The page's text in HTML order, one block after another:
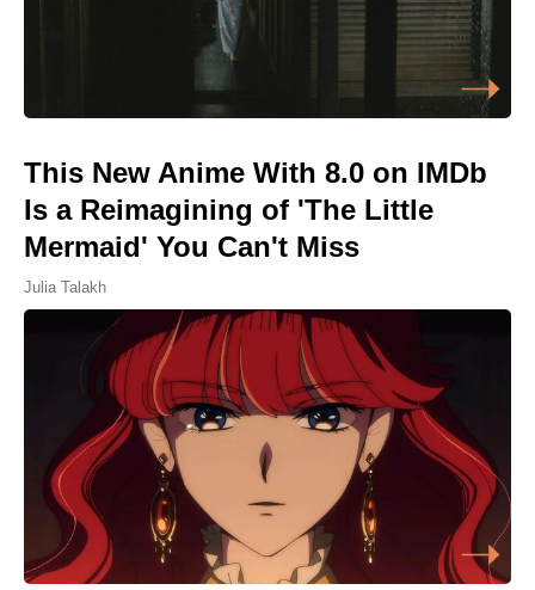
This New Anime With 8.0 on IMDb
Is a Reimagining of 'The Little
Mermaid' You Can't Miss
Julia Talakh